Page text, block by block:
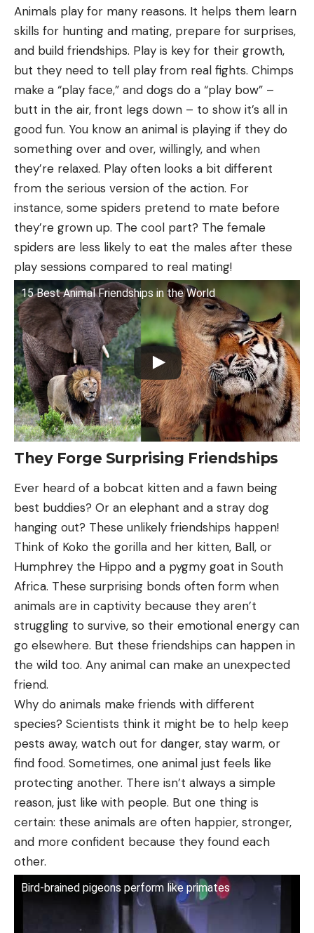
Animals play for many reasons. It helps them learn
skills for hunting and mating, prepare for surprises,
and build friendships. Play is key for their growth,
but they need to tell play from real fights. Chimps
make a “play face,” and dogs do a “play bow” –
butt in the air, front legs down – to show it’s all in
good fun. You know an animal is playing if they do
something over and over, willingly, and when
they’re relaxed. Play often looks a bit different
from the serious version of the action. For
instance, some spiders pretend to mate before
they’re grown up. The cool part? The female
spiders are less likely to eat the males after these
play sessions compared to real mating!
15 Best Animal Friendships in the World
They Forge Surprising Friendships
Ever heard of a bobcat kitten and a fawn being
best buddies? Or an elephant and a stray dog
hanging out? These unlikely friendships happen!
Think of Koko the gorilla and her kitten, Ball, or
Humphrey the Hippo and a pygmy goat in South
Africa. These surprising bonds often form when
animals are in captivity because they aren’t
struggling to survive, so their emotional energy can
go elsewhere. But these friendships can happen in
the wild too. Any animal can make an unexpected
friend.
Why do animals make friends with different
species? Scientists think it might be to help keep
pests away, watch out for danger, stay warm, or
find food. Sometimes, one animal just feels like
protecting another. There isn’t always a simple
reason, just like with people. But one thing is
certain: these animals are often happier, stronger,
and more confident because they found each
other.
Bird-brained pigeons perform like primates